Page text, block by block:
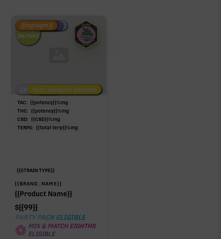
Fire Restock
Special Pricing
New Product
Hemp-
Derived
Low/No THCPost-Workout Night
Post-Workout Daytime
{{highlight}}
TAC: {{potency}}%mg
THC: {{potency}}%mg
CBD: {{CBD}}%mg
TERPS: {{total terp}}%mg
{{STRAIN TYPE}}
{{BRAND_NAME}}
{{Product Name}}
${{99}}
PARTY PACK ELIGIBLE
MIX & MATCH EIGHTHS
ELIGIBLE